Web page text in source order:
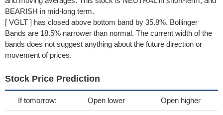
BEARISH in mid-long term.
[ VGLT ] has closed above bottom band by 35.8%. Bollinger
Bands are 18.5% narrower than normal. The current width of the
bands does not suggest anything about the future direction or
movement of prices.
Stock Price Prediction
If tomorrow: Open lower Open higher